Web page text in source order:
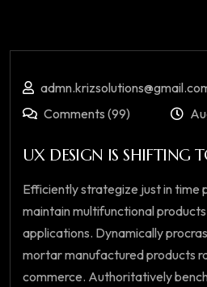
Comments (99)
UX DESIGN IS SHIFTING
Efficiently strategize just in time
maintain multifunctional
applications. Dynamically
mortar manufactured products
commerce. Authoritatively